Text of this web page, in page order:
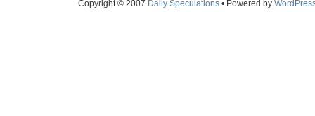
Copyright © 2007 Daily Speculations• Powered by